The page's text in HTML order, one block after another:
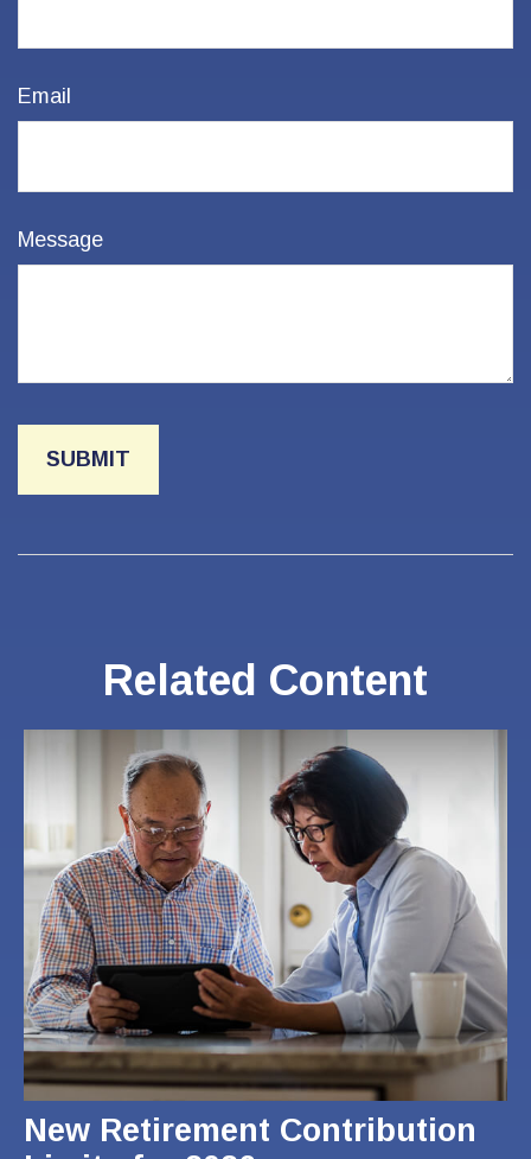
Email
Message
Related Content
New Retirement Contribution